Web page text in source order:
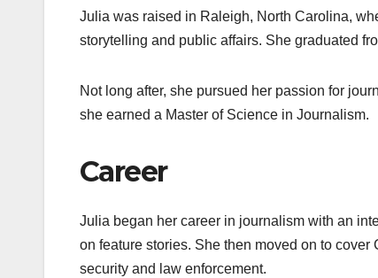
Julia was raised in Raleigh, North Carolina,
storytelling and public affairs. She graduated
Not long after, she pursued her passion for
she earned a Master of Science in Journalism.
Career
Julia began her career in journalism with an
on feature stories. She then moved on to
security and law enforcement.